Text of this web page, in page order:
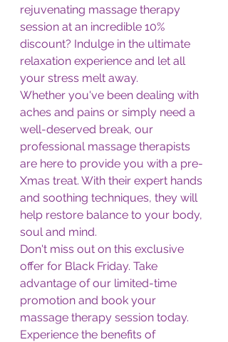
rejuvenating massage therapy
session at an incredible 10%
discount? Indulge in the ultimate
relaxation experience and let all
your stress melt away.
Whether you've been dealing with
aches and pains or simply need a
well-deserved break, our
professional massage therapists
are here to provide you with a pre-
Xmas treat. With their expert hands
and soothing techniques, they will
help restore balance to your body,
soul and mind.
Don't miss out on this exclusive
offer for Black Friday. Take
advantage of our limited-time
promotion and book your
massage therapy session today.
Experience the benefits of